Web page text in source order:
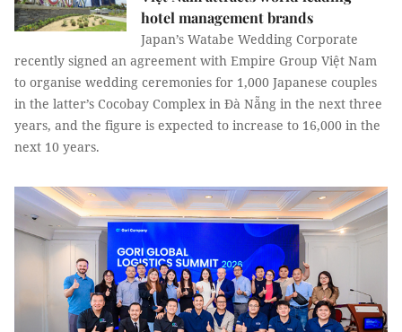
hotel management brands
Japan’s Watabe Wedding Corporate
recently signed an agreement with Empire Group Việt Nam
to organise wedding ceremonies for 1,000 Japanese couples
in the latter’s Cocobay Complex in Đà Nẵng in the next three
years, and the figure is expected to increase to 16,000 in the
next 10 years.